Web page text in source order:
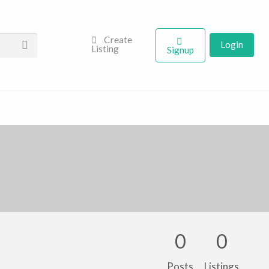
Create
Listing
Signup Login
0
Posts
0
Listings